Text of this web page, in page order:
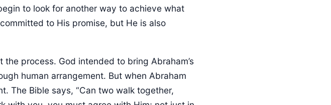
to look for another way to achieve what
to His promise, but He is also
process. God intended to bring Abraham’s
human arrangement. But when Abraham
The Bible says, “Can two walk together,